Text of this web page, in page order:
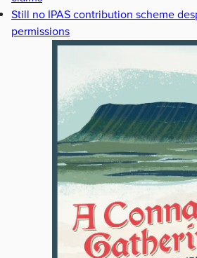
Still no IPAS contribution scheme
permissions